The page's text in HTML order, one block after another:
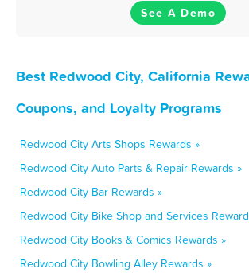
See A Demo
Best Redwood City, California
Coupons, and Loyalty Programs
Redwood City Arts Shops Rewards »
Redwood City Auto Parts & Repair Rewards »
Redwood City Bar Rewards »
Redwood City Bike Shop and Services
Redwood City Books & Comics Rewards »
Redwood City Bowling Alley Rewards »